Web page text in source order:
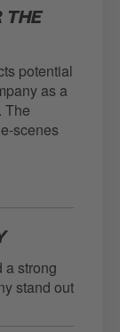
THE
potential
as a
The
scenes
a strong
stand out